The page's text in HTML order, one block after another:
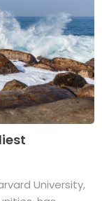
University,